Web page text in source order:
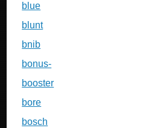
blue
blunt
bnib
bonus-
booster
bore
bosch